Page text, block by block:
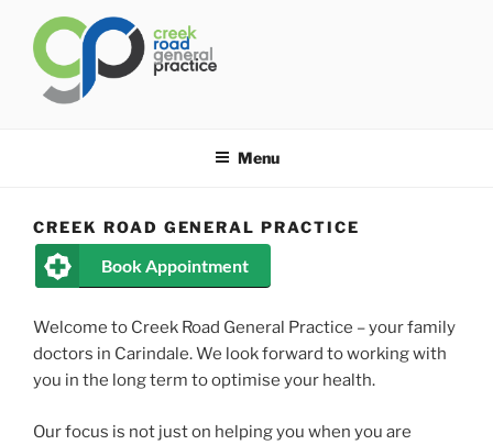
content
Menu
CREEK ROAD GENERAL PRACTICE
Book Appointment
Welcome to Creek Road General Practice – your family
doctors in Carindale. We look forward to working with
you in the long term to optimise your health.
Our focus is not just on helping you when you are